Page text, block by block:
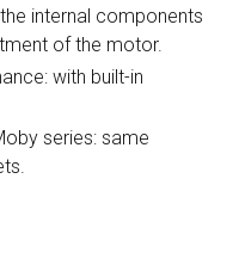
internal components
of the motor.
with built-in
series: same